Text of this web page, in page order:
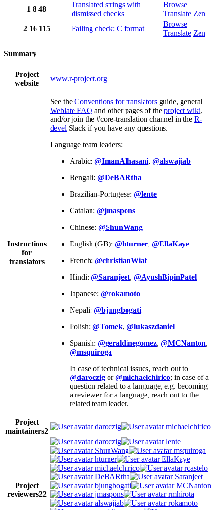
1 8 48
Translated strings with
dismissed checks
Browse
Translate Zen
2 16 115 Failing check: C format
Browse
Translate Zen
Summary
Project
website
www.r-project.org
Instructions
for
translators
See the Conventions for translators guide, general
Weblate FAQ and other pages of the project wiki,
and/or join the #core-translation channel in the R-
devel Slack if you have any questions.
Language team leaders:
Arabic: @ImanAlhasani, @alswajiab
Bengali: @DeBARtha
Brazilian-Portugese: @lente
Catalan: @jmaspons
Chinese: @ShunWang
English (GB): @hturner, @EllaKaye
French: @christianWiat
Hindi: @Saranjeet, @AyushBipinPatel
Japanese: @rokamoto
Nepali: @bjungbogati
Polish: @Tomek, @lukaszdaniel
Spanish: @geraldinegomez, @MCNanton,
@msquiroga
In case of technical issues, reach out to
@daroczig or@michaelchirico; in case of a
question related to a language, e.g. becoming
a reviewer for a language, reach out to the
related team leader.
Project
maintainers2
daroczig michaelchirico
Project
reviewers22
daroczig
lente
ShunWang
msquiroga
hturner
EllaKaye
michaelchirico
rcastelo
DeBARtha
Saranjeet
bjungbogati
MCNanton
jmaspons
rmhirota
alswajiab
rokamoto